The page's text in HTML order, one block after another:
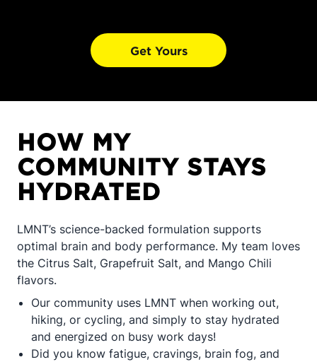
Get Yours
HOW MY
COMMUNITY STAYS
HYDRATED
LMNT’s science-backed formulation supports
optimal brain and body performance. My team loves
the Citrus Salt, Grapefruit Salt, and Mango Chili
flavors.
Our community uses LMNT when working out,
hiking, or cycling, and simply to stay hydrated
and energized on busy work days!
Did you know fatigue, cravings, brain fog, and